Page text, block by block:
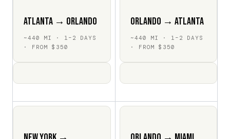
Atlanta → Orlando
~440 MI · 1–2 DAYS
· FROM $350
Orlando → Atlanta
~440 MI · 1–2 DAYS
· FROM $350